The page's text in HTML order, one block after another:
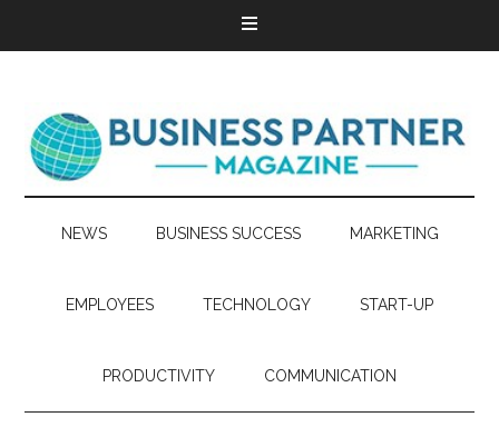
NEWS BUSINESS SUCCESS MARKETING
EMPLOYEES TECHNOLOGY START-UP
PRODUCTIVITY COMMUNICATION